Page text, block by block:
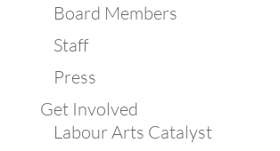
Board Members
Staff
Press
Get Involved
Labour Arts Catalyst